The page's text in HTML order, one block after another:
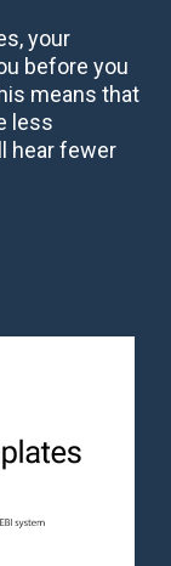
your
before you
means that
less
hear fewer